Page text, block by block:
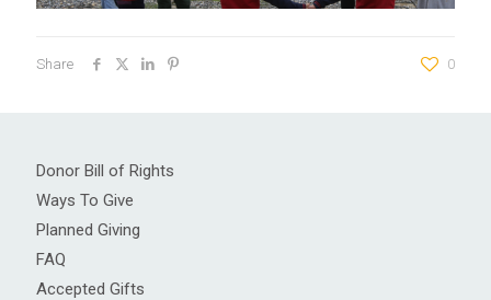
Share 0
Donor Bill of Rights
Ways To Give
Planned Giving
FAQ
Accepted Gifts